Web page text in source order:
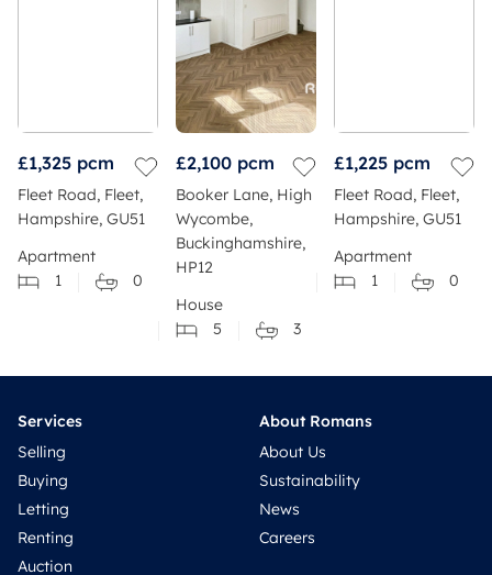
£1,325 pcm
Fleet Road, Fleet,
Hampshire, GU51
Apartment
1
0
£2,100 pcm
Booker Lane, High
Wycombe,
Buckinghamshire,
HP12
House
5
3
£1,225 pcm
Fleet Road, Fleet,
Hampshire, GU51
Apartment
1
0
Services
Selling
Buying
Letting
Renting
Auction
About Romans
About Us
Sustainability
News
Careers